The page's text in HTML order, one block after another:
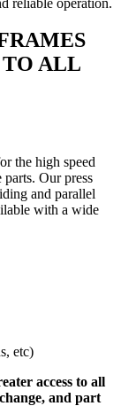
TO ALL
the high speed
Our press
and parallel
with a wide
etc)
access to all
and part